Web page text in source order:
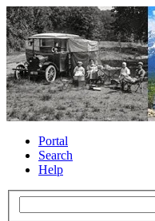
Portal
Search
Help